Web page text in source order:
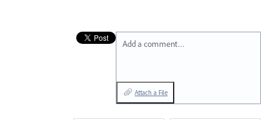
Add a comment…
Attach a File